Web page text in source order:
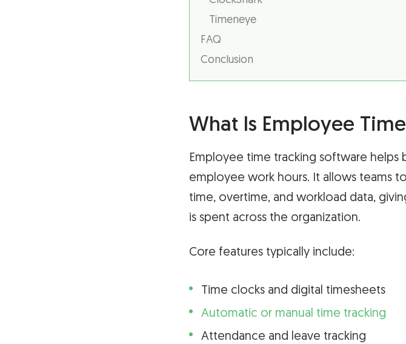
Timeneye
FAQ
Conclusion
What Is Employee
Employee time tracking software helps
employee work hours. It allows teams
time, overtime, and workload data,
is spent across the organization.
Core features typically include:
Time clocks and digital timesheets
Automatic or manual time tracking
Attendance and leave tracking